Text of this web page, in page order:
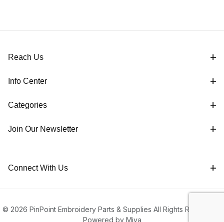
Reach Us
Info Center
Categories
Join Our Newsletter
Connect With Us
© 2026 PinPoint Embroidery Parts & Supplies All Rights Reserved |
Powered by Miva